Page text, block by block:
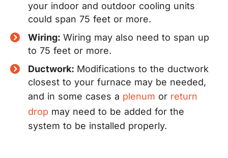
your indoor and outdoor cooling units
could span 75 feet or more.
Wiring: Wiring may also need to span up
to 75 feet or more.
Ductwork: Modifications to the ductwork
closest to your furnace may be needed,
and in some cases a plenum or return
drop may need to be added for the
system to be installed properly.